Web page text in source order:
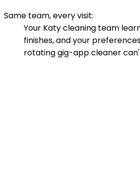
Same team, every visit:
Your Katy cleaning team
finishes, and your
rotating gig-app cleaner